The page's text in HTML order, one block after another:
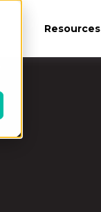
Resources